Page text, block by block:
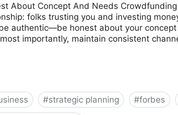
About Concept And Needs
folks trusting you and investing
authentic—be honest about your
importantly, maintain consistent
#strategic planning #forbes